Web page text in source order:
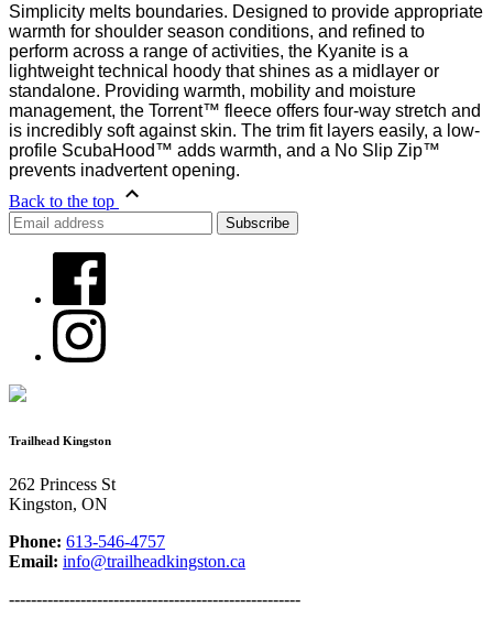
Simplicity melts boundaries. Designed to provide appropriate
warmth for shoulder season conditions, and refined to
perform across a range of activities, the Kyanite is a
lightweight technical hoody that shines as a midlayer or
standalone. Providing warmth, mobility and moisture
management, the Torrent™ fleece offers four-way stretch and
is incredibly soft against skin. The trim fit layers easily, a low-
profile ScubaHood™ adds warmth, and a No Slip Zip™
prevents inadvertent opening.
Back to the top
Trailhead Kingston
262 Princess St
Kingston, ON
Phone: 613-546-4757
Email: info@trailheadkingston.ca
-----------------------------------------------------